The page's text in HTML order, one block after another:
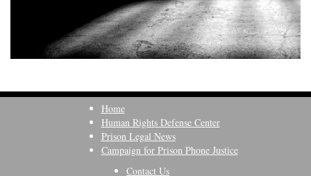
Home
Human Rights Defense Center
Prison Legal News
Campaign for Prison Phone Justice
Contact Us